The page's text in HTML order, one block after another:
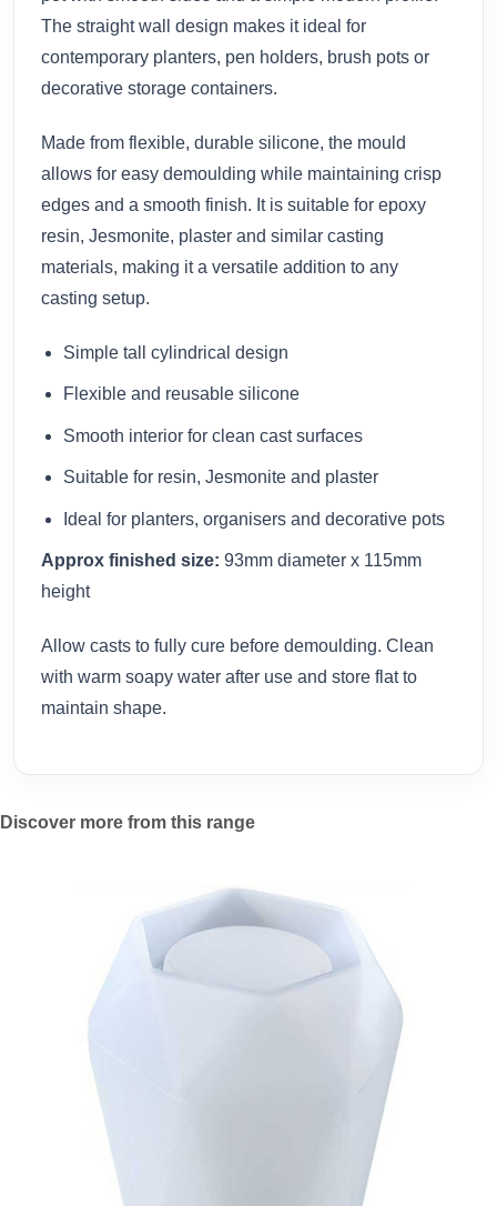
The straight wall design makes it ideal for
contemporary planters, pen holders, brush pots or
decorative storage containers.
Made from flexible, durable silicone, the mould
allows for easy demoulding while maintaining crisp
edges and a smooth finish. It is suitable for epoxy
resin, Jesmonite, plaster and similar casting
materials, making it a versatile addition to any
casting setup.
Simple tall cylindrical design
Flexible and reusable silicone
Smooth interior for clean cast surfaces
Suitable for resin, Jesmonite and plaster
Ideal for planters, organisers and decorative pots
Approx finished size: 93mm diameter x 115mm
height
Allow casts to fully cure before demoulding. Clean
with warm soapy water after use and store flat to
maintain shape.
Discover more from this range